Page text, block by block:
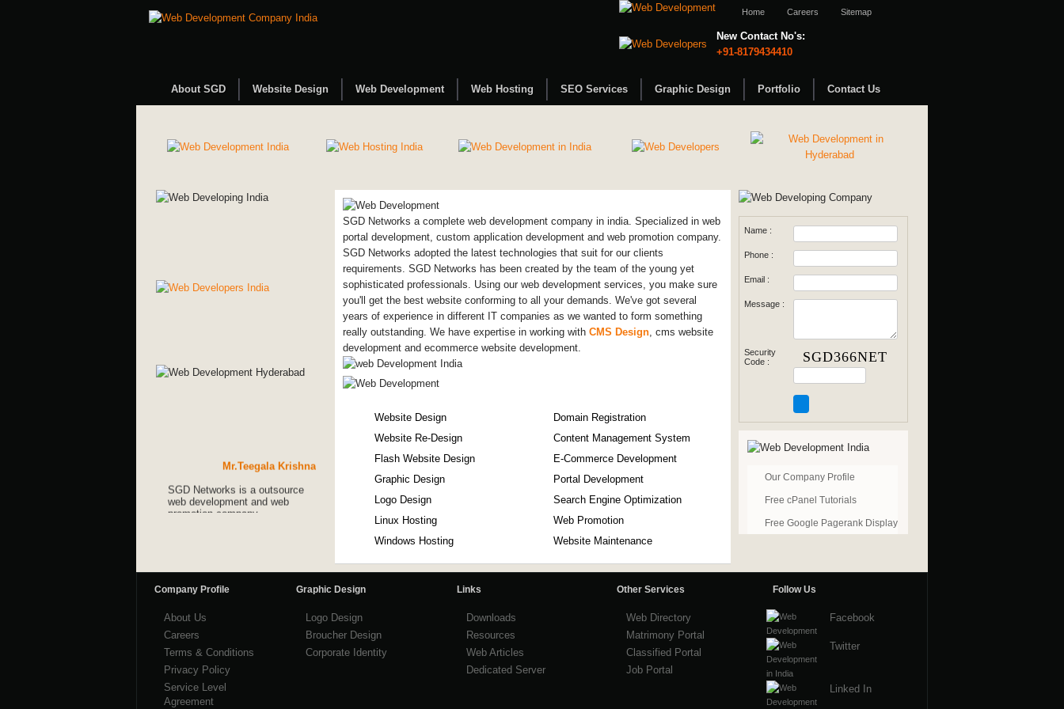
Home Careers Sitemap
New Contact No's:
+91-8179434410
About SGD Website Design Web Development Web Hosting SEO Services Graphic Design Portfolio Contact Us
Mr.Teegala Krishna
SGD Networks is a outsource
web development and web
promotion company.
Mr.Teegala Krishna
SGD Networks a complete web development company in india. Specialized in web
portal development, custom application development and web promotion company.
SGD Networks adopted the latest technologies that suit for our clients
requirements. SGD Networks has been created by the team of the young yet
sophisticated professionals. Using our web development services, you make sure
you'll get the best website conforming to all your demands. We've got several
years of experience in different IT companies as we wanted to form something
really outstanding. We have expertise in working with CMS Design, cms website
development and ecommerce website development.
Website Design
Website Re-Design
Flash Website Design
Graphic Design
Logo Design
Linux Hosting
Windows Hosting
Domain Registration
Content Management System
E-Commerce Development
Portal Development
Search Engine Optimization
Web Promotion
Website Maintenance
Name :
Phone :
Email :
Message :
Security
Code :
Our Company Profile
Free cPanel Tutorials
Free Google Pagerank Display
Company Profile Graphic Design Links Other Services Follow Us
About Us
Careers
Terms & Conditions
Privacy Policy
Service Level
Agreement
Logo Design
Broucher Design
Corporate Identity
Downloads
Resources
Web Articles
Dedicated Server
Web Directory
Matrimony Portal
Classified Portal
Job Portal
Facebook
Twitter
Linked In